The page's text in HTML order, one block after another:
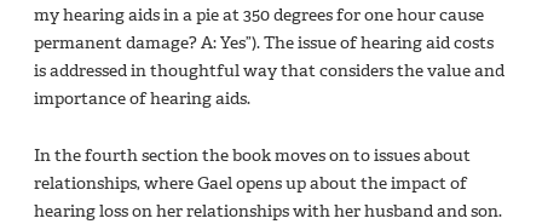
my hearing aids in a pie at 350 degrees for one hour cause
permanent damage? A: Yes”). The issue of hearing aid costs
is addressed in thoughtful way that considers the value and
importance of hearing aids.
In the fourth section the book moves on to issues about
relationships, where Gael opens up about the impact of
hearing loss on her relationships with her husband and son.